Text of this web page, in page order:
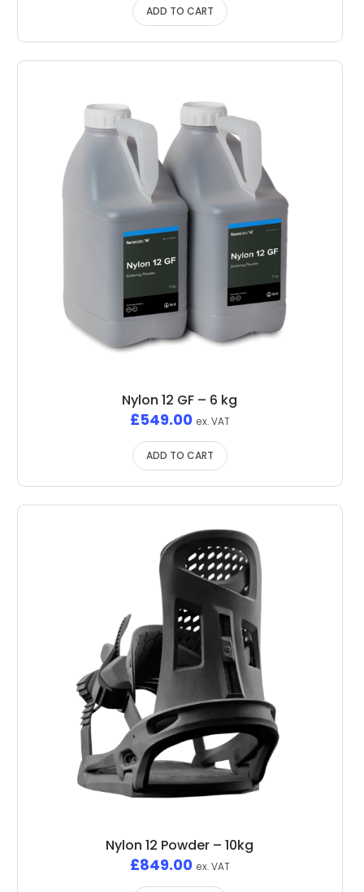
ADD TO CART
Nylon 12 GF – 6 kg
£549.00 ex. VAT
ADD TO CART
Nylon 12 Powder – 10kg
£849.00 ex. VAT